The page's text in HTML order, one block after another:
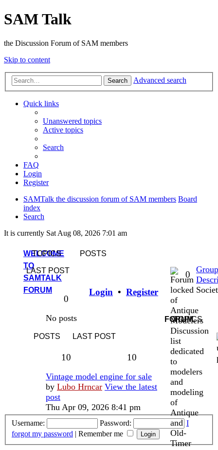
SAM Talk
the Discussion Forum of SAM members
Skip to content
Search Advanced search
Quick links
Unanswered topics
Active topics
Search
FAQ
Login
Register
SAMTalk the discussion forum of SAM members Board
index
Search
It is currently Sat Aug 08, 2026 7:01 am
WELCOME
TO
SAMTALK
FORUM
TOPICS POSTS
LAST POST
Group
of
Antique
Modelers
Discussion
list
dedicated
to
modelers
and
modeling
of
Antique
and
Old-
Timer
0 Topics
0
No posts FORUM
TOPICS
POSTS LAST POST
10 10
Last
post
Vintage model engine for sale
by Lubo Hrncar View the latest
post
Thu Apr 09, 2026 8:41 pm
Login • Register
Username: Password:
I
forgot my password | Remember me